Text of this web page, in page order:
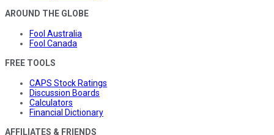
AROUND THE GLOBE
Fool Australia
Fool Canada
FREE TOOLS
CAPS Stock Ratings
Discussion Boards
Calculators
Financial Dictionary
AFFILIATES & FRIENDS